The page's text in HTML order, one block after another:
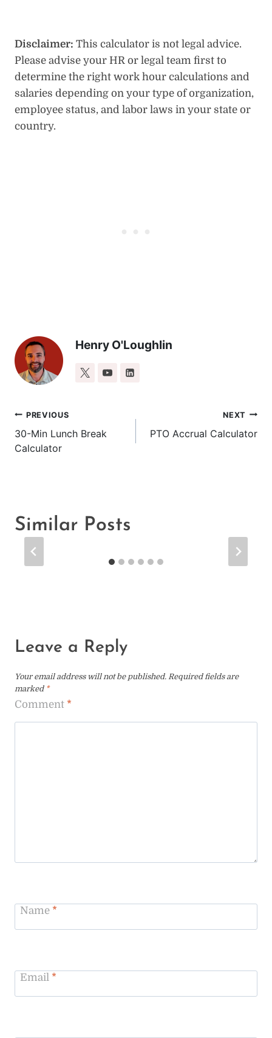
Disclaimer: This calculator is not legal advice.
Please advise your HR or legal team first to
determine the right work hour calculations and
salaries depending on your type of organization,
employee status, and labor laws in your state or
country.
Henry O'Loughlin
Post
navigation
PREVIOUS
30-Min Lunch Break
Calculator
NEXT
PTO Accrual Calculator
Similar Posts
Leave a Reply
Your email address will not be published. Required fields are
marked *
Comment *
Name *
Email *